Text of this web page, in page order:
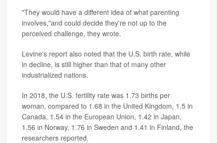
"They would have a different idea of what parenting
involves,"and could decide they're not up to the
perceived challenge, they wrote.
Levine's report also noted that the U.S. birth rate, while
in decline, is still higher than that of many other
industrialized nations.
In 2018, the U.S. fertility rate was 1.73 births per
woman, compared to 1.68 in the United Kingdom, 1.5 in
Canada, 1.54 in the European Union, 1.42 in Japan,
1.56 in Norway, 1.76 in Sweden and 1.41 in Finland, the
researchers reported.